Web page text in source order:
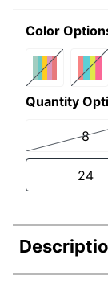
Color
Quantity
8
24